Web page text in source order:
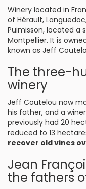
Winery located in
of Hérault,
Puimisson, located a
Montpellier. It is
known as Jeff
The three-
winery
Jeff Coutelou now
his father, and a
previously had 20
reduced to 13
recover old vines
Jean
the fathers